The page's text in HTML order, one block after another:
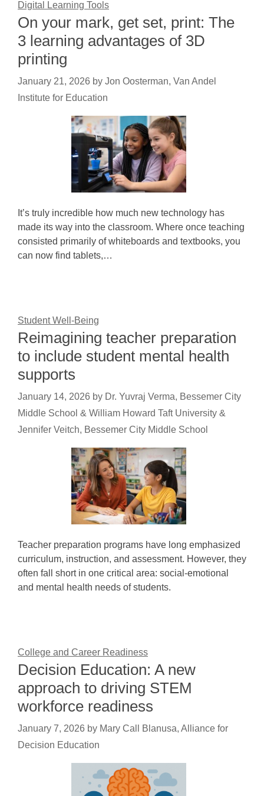
Digital Learning Tools
On your mark, get set, print: The
3 learning advantages of 3D
printing
January 21, 2026 by Jon Oosterman, Van Andel
Institute for Education
It’s truly incredible how much new technology has
made its way into the classroom. Where once teaching
consisted primarily of whiteboards and textbooks, you
can now find tablets,…
Student Well-Being
Reimagining teacher preparation
to include student mental health
supports
January 14, 2026 by Dr. Yuvraj Verma, Bessemer City
Middle School & William Howard Taft University &
Jennifer Veitch, Bessemer City Middle School
Teacher preparation programs have long emphasized
curriculum, instruction, and assessment. However, they
often fall short in one critical area: social-emotional
and mental health needs of students.
College and Career Readiness
Decision Education: A new
approach to driving STEM
workforce readiness
January 7, 2026 by Mary Call Blanusa, Alliance for
Decision Education